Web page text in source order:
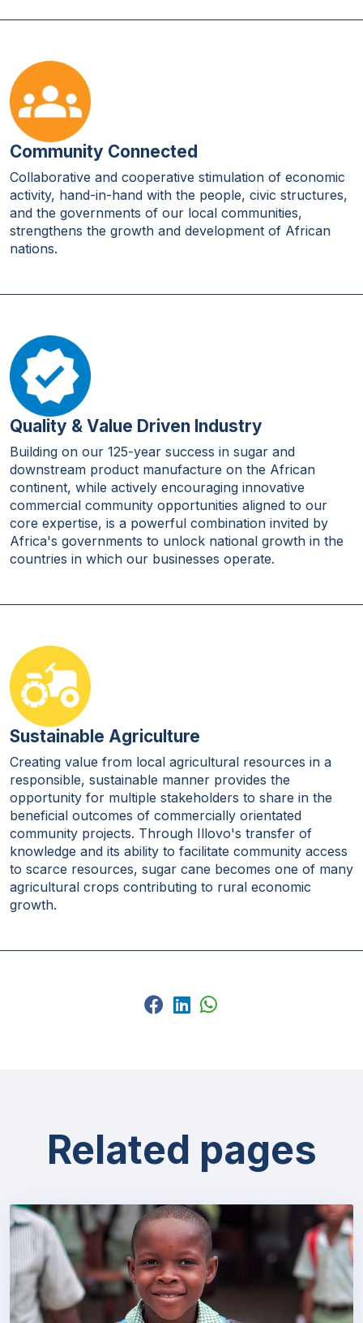
Community Connected
Collaborative and cooperative stimulation of economic
activity, hand-in-hand with the people, civic structures,
and the governments of our local communities,
strengthens the growth and development of African
nations.
Quality & Value Driven Industry
Building on our 125-year success in sugar and
downstream product manufacture on the African
continent, while actively encouraging innovative
commercial community opportunities aligned to our
core expertise, is a powerful combination invited by
Africa's governments to unlock national growth in the
countries in which our businesses operate.
Sustainable Agriculture
Creating value from local agricultural resources in a
responsible, sustainable manner provides the
opportunity for multiple stakeholders to share in the
beneficial outcomes of commercially orientated
community projects. Through Illovo's transfer of
knowledge and its ability to facilitate community access
to scarce resources, sugar cane becomes one of many
agricultural crops contributing to rural economic
growth.
Related pages